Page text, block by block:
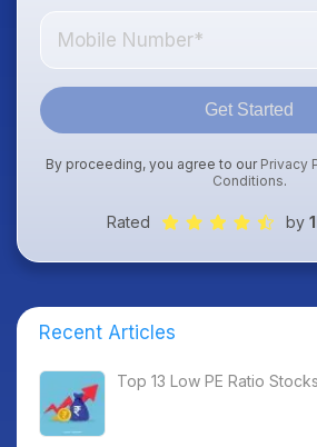
Get Started
By proceeding, you agree to our Privacy
Conditions.
Rated by
Recent Articles
Top 13 Low PE Ratio